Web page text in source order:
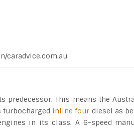
caradvice.com.au
This means the
turbocharged inline four diesel as
in its class. A 6-speed